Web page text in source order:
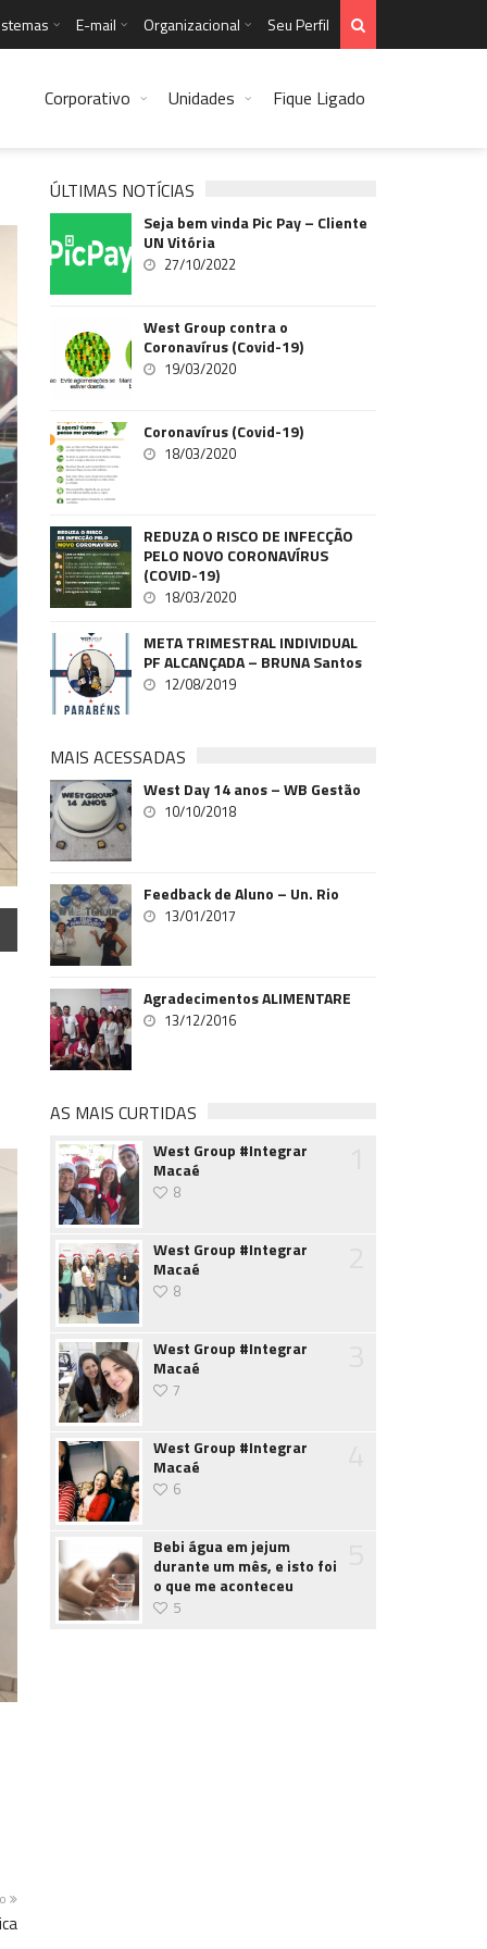
E-mail Organizacional Seu Perfil
Corporativo Unidades Fique Ligado
ÚLTIMAS NOTÍCIAS
Seja bem vinda Pic Pay – Cliente
UN Vitória
27/10/2022
West Group contra o
Coronavírus (Covid-19)
19/03/2020
Coronavírus (Covid-19)
18/03/2020
REDUZA O RISCO DE INFECÇÃO
PELO NOVO CORONAVÍRUS
(COVID-19)
18/03/2020
META TRIMESTRAL INDIVIDUAL
PF ALCANÇADA – BRUNA Santos
12/08/2019
MAIS ACESSADAS
West Day 14 anos – WB Gestão
10/10/2018
Feedback de Aluno – Un. Rio
13/01/2017
Agradecimentos ALIMENTARE
13/12/2016
AS MAIS CURTIDAS
West Group #Integrar
Macaé
8
West Group #Integrar
Macaé
8
West Group #Integrar
Macaé
7
West Group #Integrar
Macaé
6
Bebi água em jejum
durante um mês, e isto foi
o que me aconteceu
5